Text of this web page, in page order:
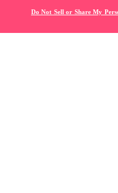
Do Not Sell or Share My